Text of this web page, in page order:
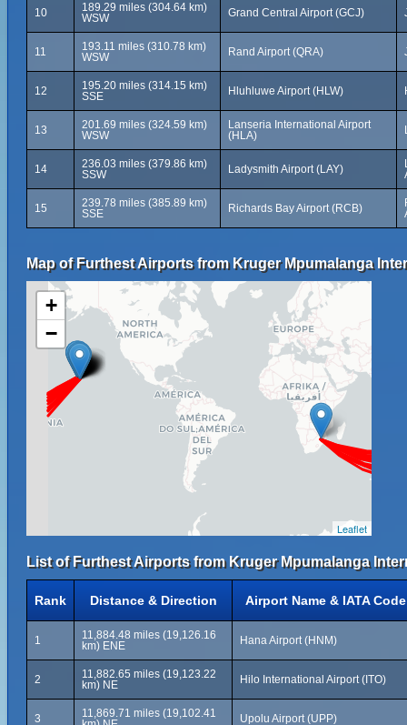
10
189.29 miles (304.64 km)
WSW
Grand Central Airport (GCJ)
11
193.11 miles (310.78 km)
WSW
Rand Airport (QRA)
12
195.20 miles (314.15 km)
SSE
Hluhluwe Airport (HLW)
13
201.69 miles (324.59 km)
WSW
Lanseria International Airport
(HLA)
14
236.03 miles (379.86 km)
SSW
Ladysmith Airport (LAY)
15
239.78 miles (385.89 km)
SSE
Richards Bay Airport (RCB)
Map of Furthest Airports from Kruger Mpumalanga
+
−
Leaflet
List of Furthest Airports from Kruger Mpumalanga
Rank Distance & Direction Airport Name & IATA Code
1
11,884.48 miles (19,126.16
km) ENE
Hana Airport (HNM)
2
11,882.65 miles (19,123.22
km) NE
Hilo International Airport (ITO)
3
11,869.71 miles (19,102.41
Upolu Airport (UPP)